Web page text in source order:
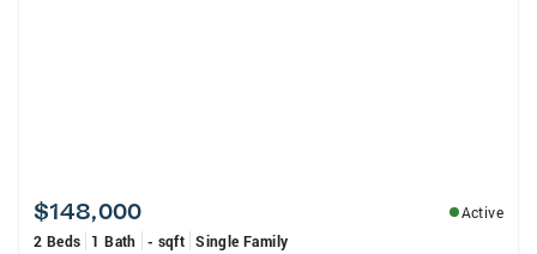
$148,000
Active
2 Beds
1 Bath - sqft Single Family